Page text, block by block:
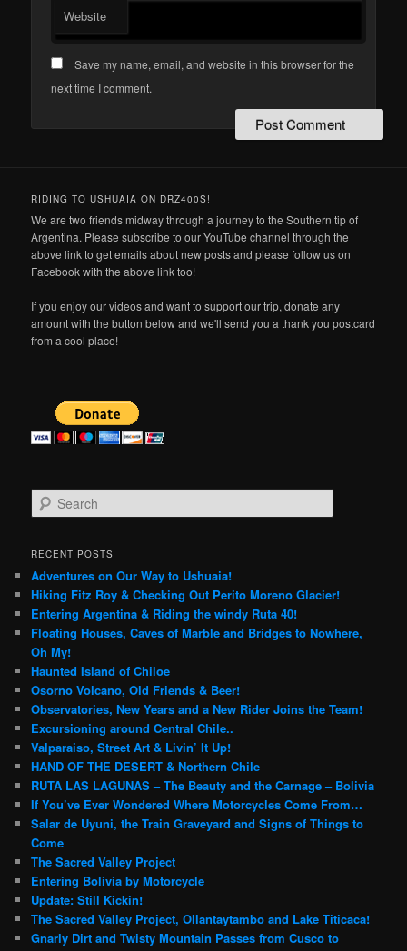
Website
Save my name, email, and website in this browser for the
next time I comment.
RIDING TO USHUAIA ON DRZ400S!
We are two friends midway through a journey to the Southern tip of
Argentina. Please subscribe to our YouTube channel through the
above link to get emails about new posts and please follow us on
Facebook with the above link too!
If you enjoy our videos and want to support our trip, donate any
amount with the button below and we'll send you a thank you postcard
from a cool place!
e
r
h
RECENT POSTS
Adventures on Our Way to Ushuaia!
Hiking Fitz Roy & Checking Out Perito Moreno Glacier!
Entering Argentina & Riding the windy Ruta 40!
Floating Houses, Caves of Marble and Bridges to Nowhere,
Oh My!
Haunted Island of Chiloe
Osorno Volcano, Old Friends & Beer!
Observatories, New Years and a New Rider Joins the Team!
Excursioning around Central Chile..
Valparaiso, Street Art & Livin’ It Up!
HAND OF THE DESERT & Northern Chile
RUTA LAS LAGUNAS – The Beauty and the Carnage – Bolivia
If You’ve Ever Wondered Where Motorcycles Come From…
Salar de Uyuni, the Train Graveyard and Signs of Things to
Come
The Sacred Valley Project
Entering Bolivia by Motorcycle
Update: Still Kickin!
The Sacred Valley Project, Ollantaytambo and Lake Titicaca!
Gnarly Dirt and Twisty Mountain Passes from Cusco to